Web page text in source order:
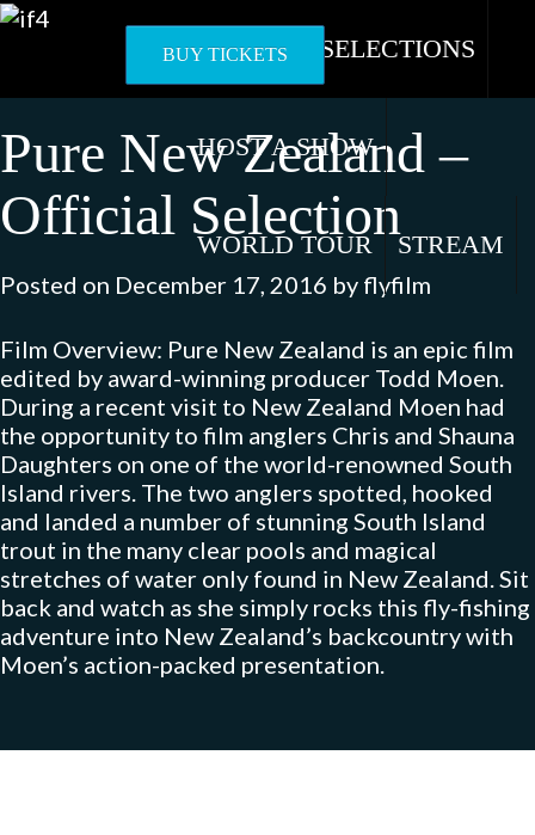
Skip
OFFICIAL SELECTIONS
HOST A SHOW
WORLD TOUR STREAM
BUY TICKETS
Pure New Zealand –
Official Selection
Posted on December 17, 2016 by flyfilm
Film Overview: Pure New Zealand is an epic film
edited by award-winning producer Todd Moen.
During a recent visit to New Zealand Moen had
the opportunity to film anglers Chris and Shauna
Daughters on one of the world-renowned South
Island rivers. The two anglers spotted, hooked
and landed a number of stunning South Island
trout in the many clear pools and magical
stretches of water only found in New Zealand. Sit
back and watch as she simply rocks this fly-fishing
adventure into New Zealand’s backcountry with
Moen’s action-packed presentation.